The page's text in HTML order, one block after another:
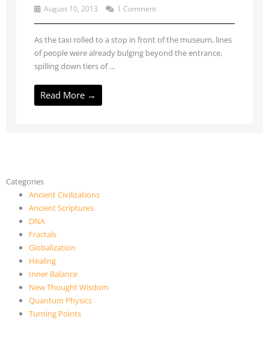
August 10, 2013 1 Comment
As the taxi rolled to a stop in front of the museum, lines
of people were already bulging beyond the entrance,
spilling down tiers of ...
Read More →
Categories
Ancient Civilizations
Ancient Scriptures
DNA
Fractals
Globalization
Healing
Inner Balance
New Thought Wisdom
Quantum Physics
Turning Points